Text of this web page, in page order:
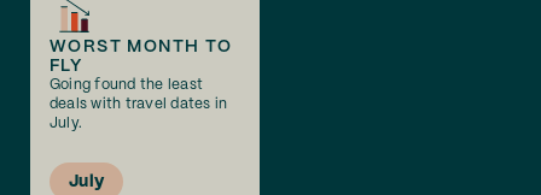
WORST MONTH TO
FLY
Going found the least
deals with travel dates in
July.
July